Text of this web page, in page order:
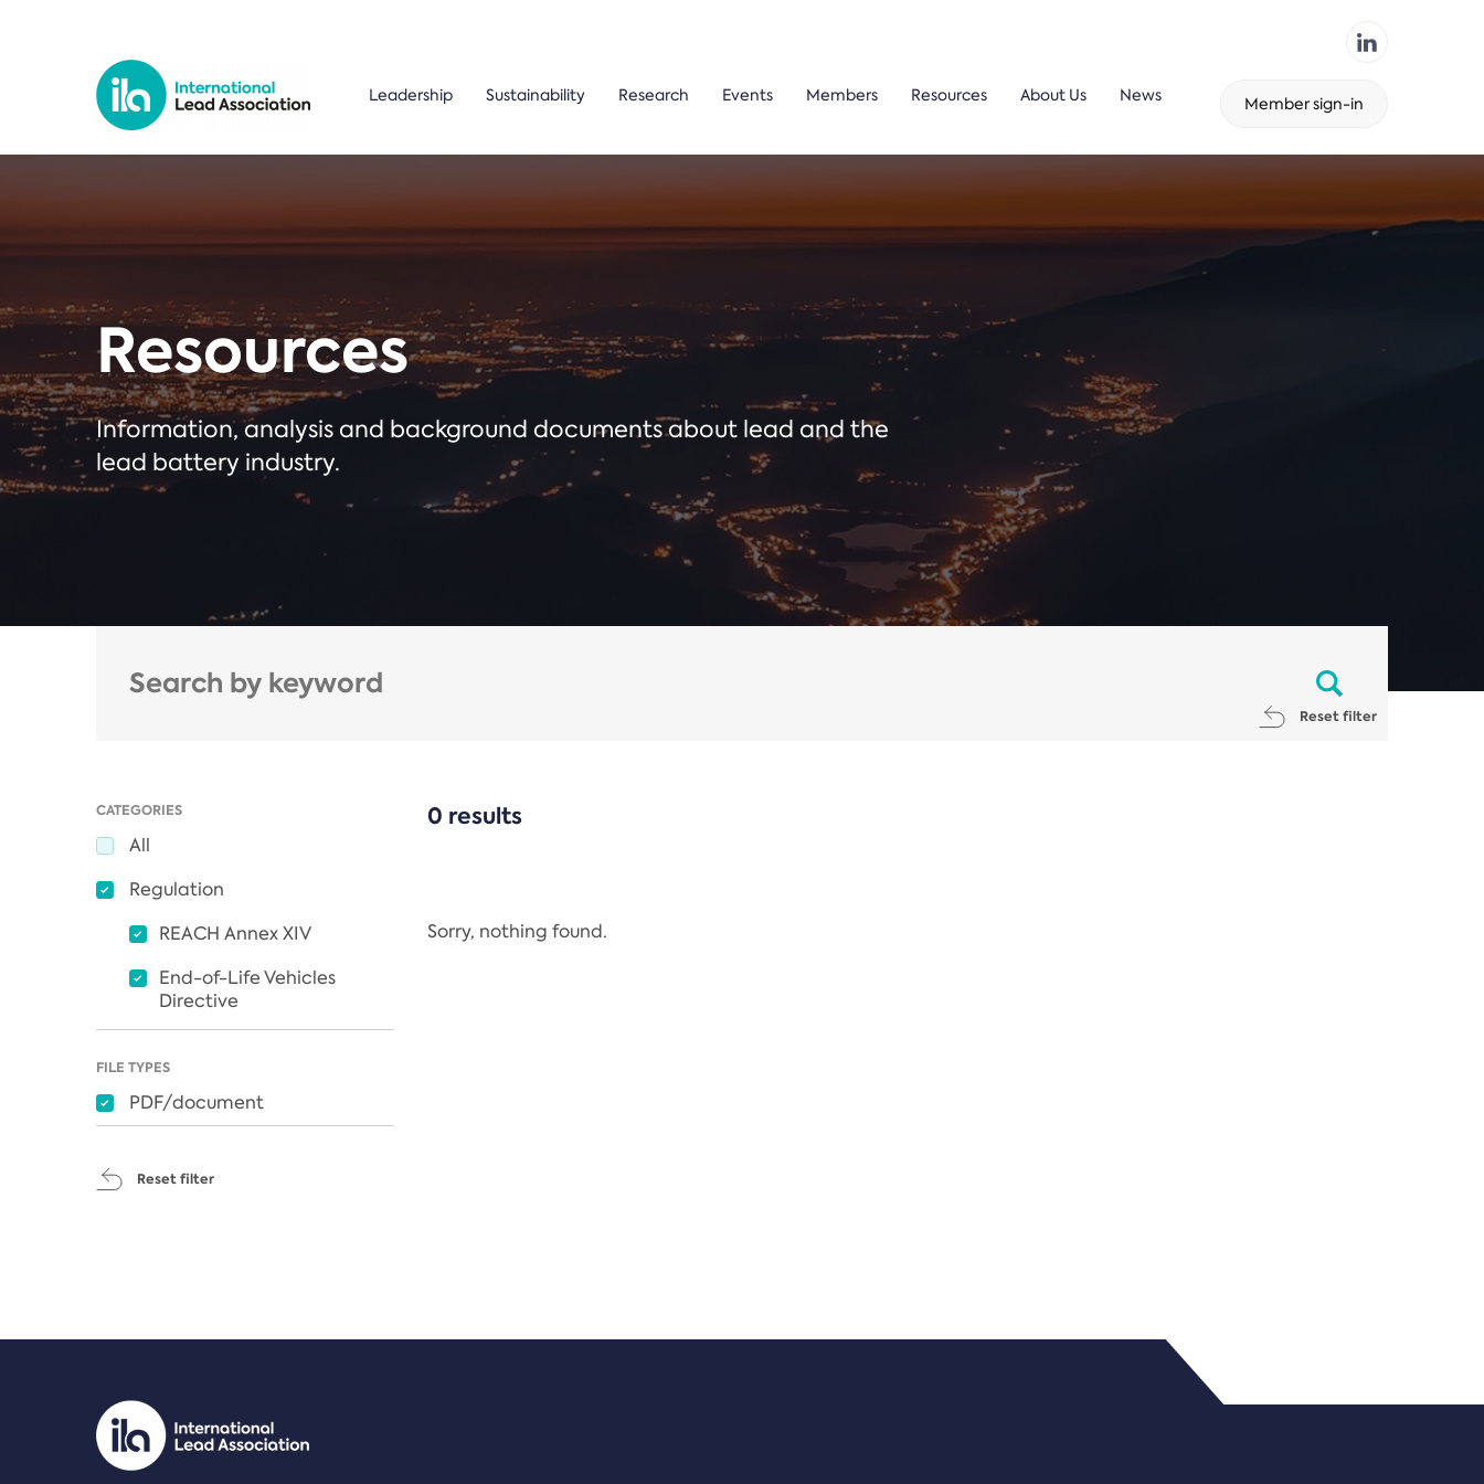
Leadership Sustainability Research Events Members Resources About Us News Member sign-in
Resources
Information, analysis and background documents about lead and the
lead battery industry.
Reset filter
CATEGORIES
All
Regulation
REACH Annex XIV
End-of-Life Vehicles
Directive
FILE TYPES
PDF/document
Reset filter
0 results
Sorry, nothing found.